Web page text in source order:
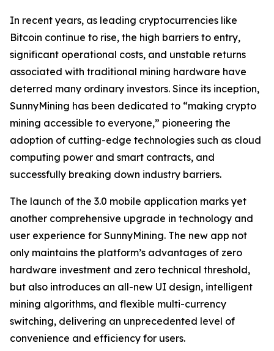
In recent years, as leading cryptocurrencies like
Bitcoin continue to rise, the high barriers to entry,
significant operational costs, and unstable returns
associated with traditional mining hardware have
deterred many ordinary investors. Since its inception,
SunnyMining has been dedicated to “making crypto
mining accessible to everyone,” pioneering the
adoption of cutting-edge technologies such as cloud
computing power and smart contracts, and
successfully breaking down industry barriers.
The launch of the 3.0 mobile application marks yet
another comprehensive upgrade in technology and
user experience for SunnyMining. The new app not
only maintains the platform’s advantages of zero
hardware investment and zero technical threshold,
but also introduces an all-new UI design, intelligent
mining algorithms, and flexible multi-currency
switching, delivering an unprecedented level of
convenience and efficiency for users.